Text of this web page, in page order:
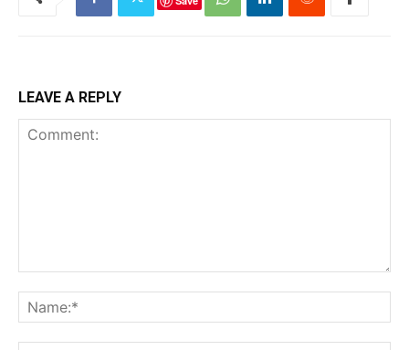
LEAVE A REPLY